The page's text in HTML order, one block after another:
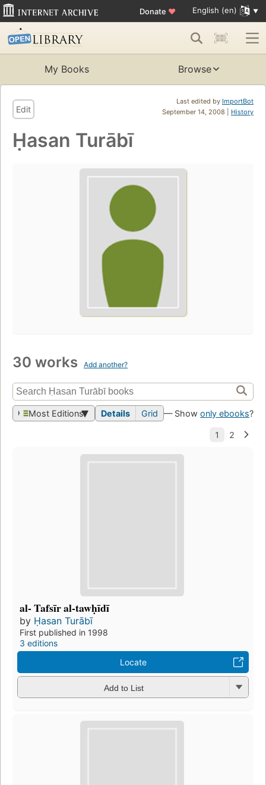
Donate ♥ English (en)
My Books Browse
Last edited by ImportBot
September 14, 2008 | History
Edit
Ḥasan Turābī
30 works Add another?
Most Editions Details Grid — Show only ebooks?
al- Tafsīr al-tawḥīdī
by Ḥasan Turābī
First published in 1998
3 editions
Locate
Add to List